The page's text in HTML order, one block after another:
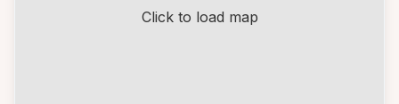
Click to load map